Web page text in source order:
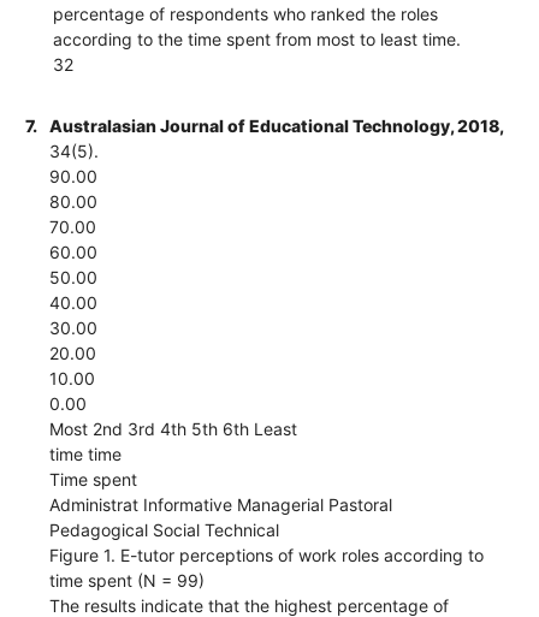
percentage of respondents who ranked the roles
according to the time spent from most to least time.
32
7.
Australasian Journal of Educational Technology, 2018,
34(5).
90.00
80.00
70.00
60.00
50.00
40.00
30.00
20.00
10.00
0.00
Most 2nd 3rd 4th 5th 6th Least
time time
Time spent
Administrat Informative Managerial Pastoral
Pedagogical Social Technical
Figure 1. E-tutor perceptions of work roles according to
time spent (N = 99)
The results indicate that the highest percentage of